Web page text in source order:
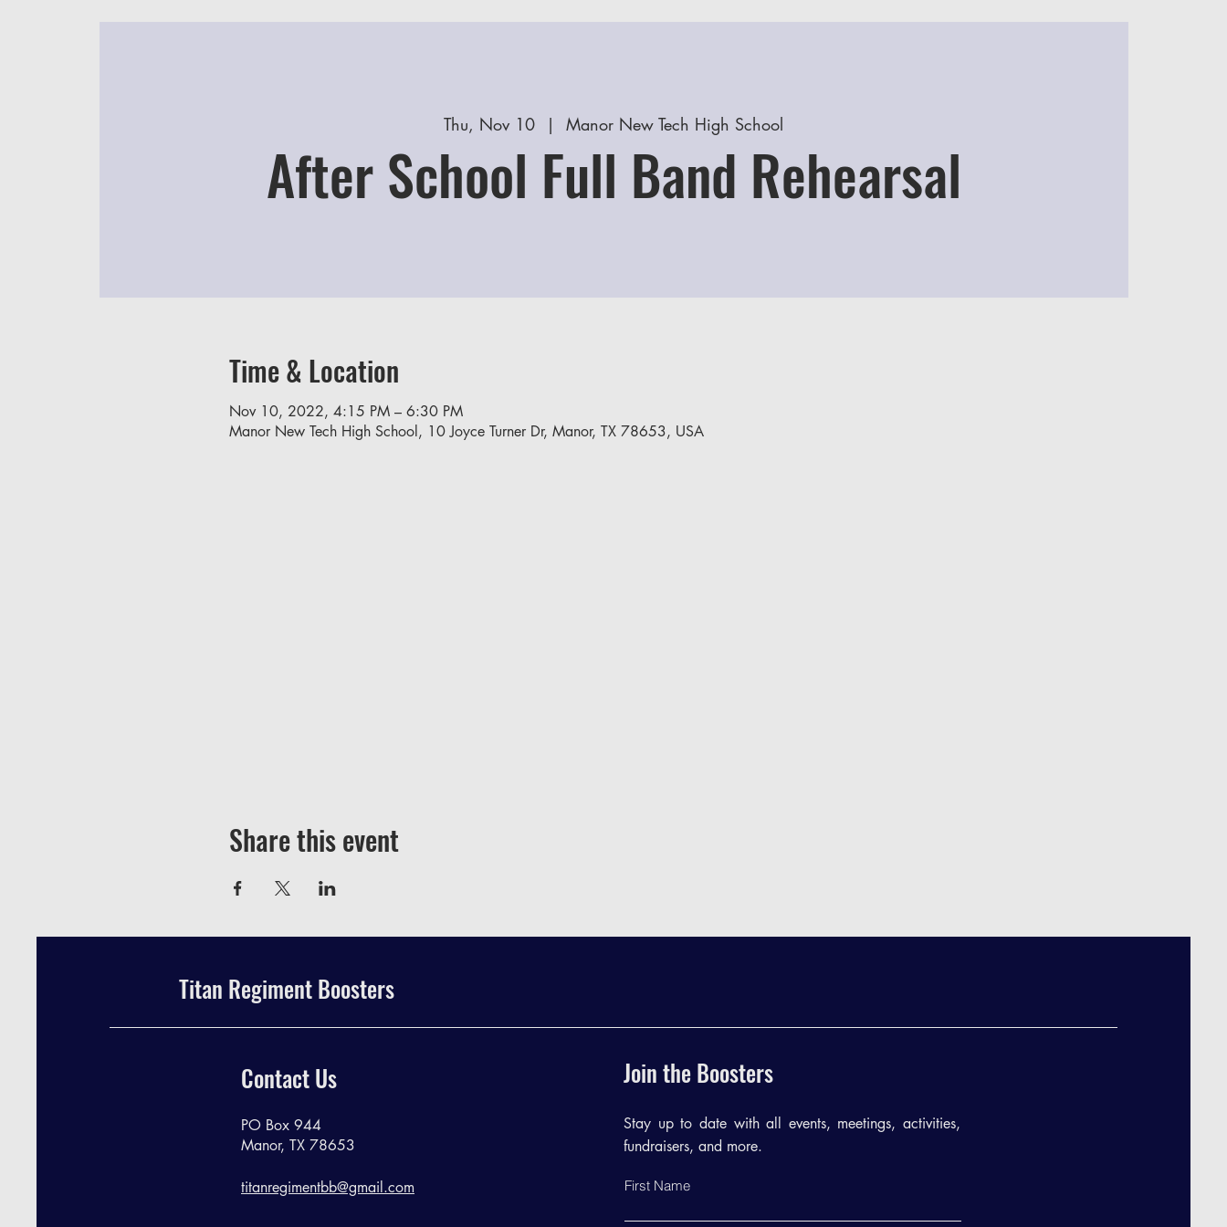
Thu, Nov 10
  |
Manor New Tech High School
After School Full Band Rehearsal
Time & Location
Nov 10, 2022, 4:15 PM – 6:30 PM
Manor New Tech High School, 10 Joyce Turner Dr, Manor, TX 78653, USA
Share this event
Titan Regiment Boosters
Contact Us
PO Box 944
Manor, TX 78653
titanregimentbb@gmail.com
Join the Boosters
Stay up to date with all events, meetings, activities,
fundraisers, and more.
First Name